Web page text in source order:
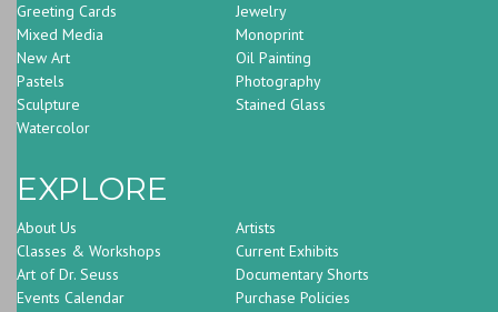
Greeting Cards
Jewelry
Mixed Media
Monoprint
New Art
Oil Painting
Pastels
Photography
Sculpture
Stained Glass
Watercolor
EXPLORE
About Us
Artists
Classes & Workshops
Current Exhibits
Art of Dr. Seuss
Documentary Shorts
Events Calendar
Purchase Policies